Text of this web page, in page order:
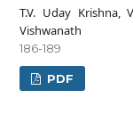
T.V. Uday Krishna,
Vishwanath
186-189
PDF